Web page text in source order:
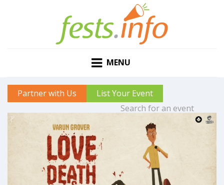
MENU
Partner with Us List Your Event